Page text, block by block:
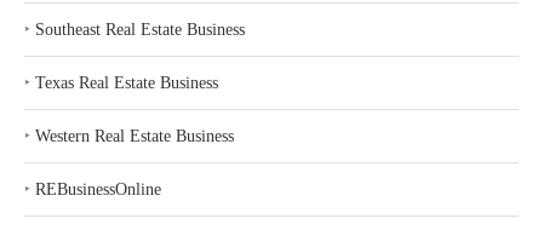
‣ Southeast Real Estate Business
‣ Texas Real Estate Business
‣ Western Real Estate Business
‣ REBusinessOnline